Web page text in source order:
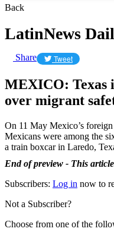
Back
LatinNews
Share Tweet
MEXICO: Texas
over migrant
On 11 May Mexico’s
Mexicans were among the
a train boxcar in Laredo,
End of preview - This
Subscribers: Log in now to
Not a Subscriber?
Choose from one of the